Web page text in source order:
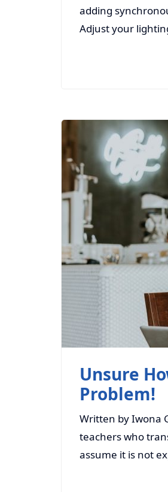
adding
Adjust your
Unsure
Problem!
Written by Iwona
teachers who
assume it is not